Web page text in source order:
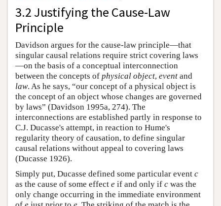
3.2 Justifying the Cause-Law
Principle
Davidson argues for the cause-law principle—that
singular causal relations require strict covering laws
—on the basis of a conceptual interconnection
between the concepts of physical object, event and
law. As he says, “our concept of a physical object is
the concept of an object whose changes are governed
by laws” (Davidson 1995a, 274). The
interconnections are established partly in response to
C.J. Ducasse's attempt, in reaction to Hume's
regularity theory of causation, to define singular
causal relations without appeal to covering laws
(Ducasse 1926).
Simply put, Ducasse defined some particular event c
as the cause of some effect e if and only if c was the
only change occurring in the immediate environment